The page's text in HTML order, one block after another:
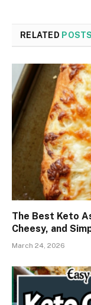
RELATED POSTS
The Best Keto
Cheesy, and
March 24, 2026